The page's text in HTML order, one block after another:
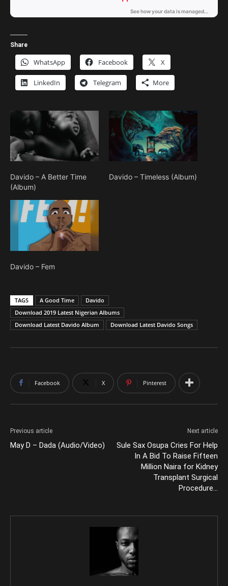
Share
WhatsApp Facebook X
LinkedIn Telegram More
Davido – A Better Time
(Album)
Davido – Timeless (Album)
Davido – Fem
TAGS A Good Time
Davido
Download 2019 Latest Nigerian Albums
Download Latest Davido Album
Download Latest Davido Songs
Facebook X Pinterest
Previous article
May D – Dada (Audio/Video)
Next article
Sule Sax Osupa Cries For Help
In A Bid To Raise Fifteen
Million Naira for Kidney
Transplant Surgical
Procedure…